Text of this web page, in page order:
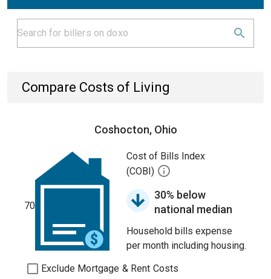
Compare Costs of Living
Coshocton, Ohio
70
Cost of Bills Index
(COBI)
30% below
national median
Household bills expense
per month including housing.
Exclude Mortgage & Rent Costs